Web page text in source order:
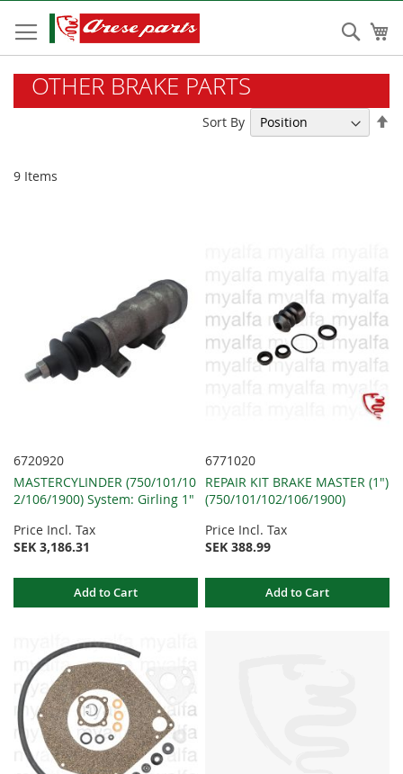
to
Content
OTHER BRAKE PARTS
9 Items
Sort By
6720920
MASTERCYLINDER (750/101/10
2/106/1900) System: Girling 1"
Price Incl. Tax
SEK 3,186.31
Add to Cart
6771020
REPAIR KIT BRAKE MASTER (1")
(750/101/102/106/1900)
Price Incl. Tax
SEK 388.99
Add to Cart